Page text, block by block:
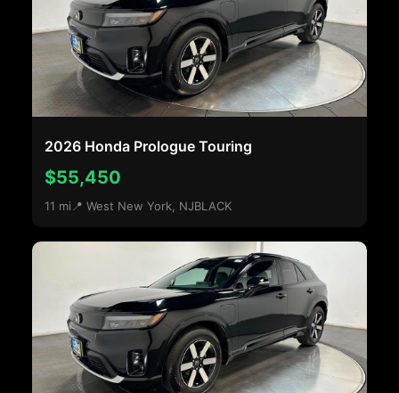
2026 Honda Prologue Touring
$55,450
11 mi 📍 West New York, NJBLACK